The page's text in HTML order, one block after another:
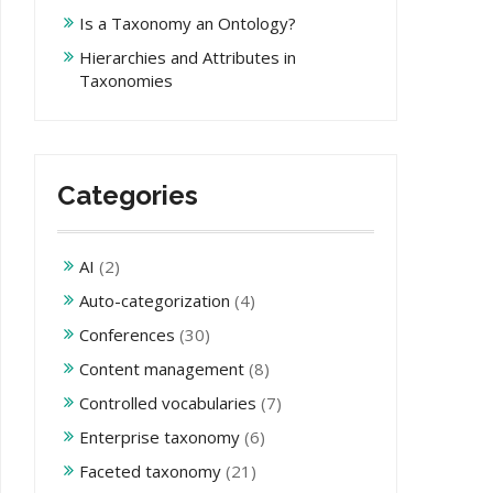
Is a Taxonomy an Ontology?
Hierarchies and Attributes in
Taxonomies
Categories
AI (2)
Auto-categorization (4)
Conferences (30)
Content management (8)
Controlled vocabularies (7)
Enterprise taxonomy (6)
Faceted taxonomy (21)